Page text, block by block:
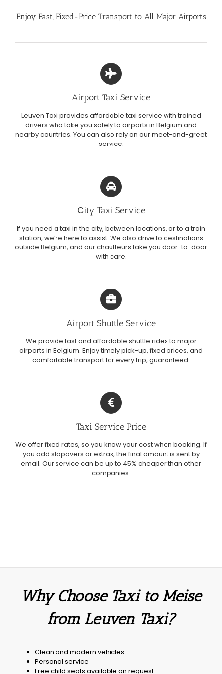
Enjoy Fast, Fixed-Price Transport to All Major Airports
Airport Taxi Service
Leuven Taxi provides affordable taxi service with trained
drivers who take you safely to airports in Belgium and
nearby countries. You can also rely on our meet-and-greet
service.
Сity Taxi Service
If you need a taxi in the city, between locations, or to a train
station, we’re here to assist. We also drive to destinations
outside Belgium, and our chauffeurs take you door-to-door
with care.
Airport Shuttle Service
We provide fast and affordable shuttle rides to major
airports in Belgium. Enjoy timely pick-up, fixed prices, and
comfortable transport for every trip, guaranteed.
Taxi Service Price
We offer fixed rates, so you know your cost when booking. If
you add stopovers or extras, the final amount is sent by
email. Our service can be up to 45% cheaper than other
companies.
Why Choose Taxi to Meise
from Leuven Taxi?
Clean and modern vehicles
Personal service
Free child seats available on request